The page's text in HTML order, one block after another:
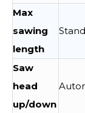
Max
sawing
length
Saw
head
up/down